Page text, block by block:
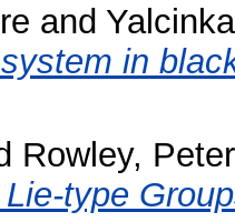
and
in
Rowley, Peter
type